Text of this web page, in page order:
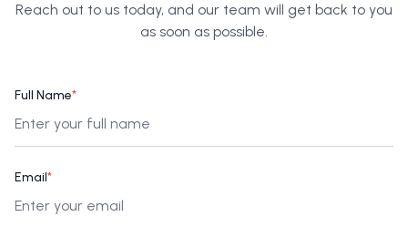
Reach out to us today, and our team will get back to you
as soon as possible.
Full Name*
Email*